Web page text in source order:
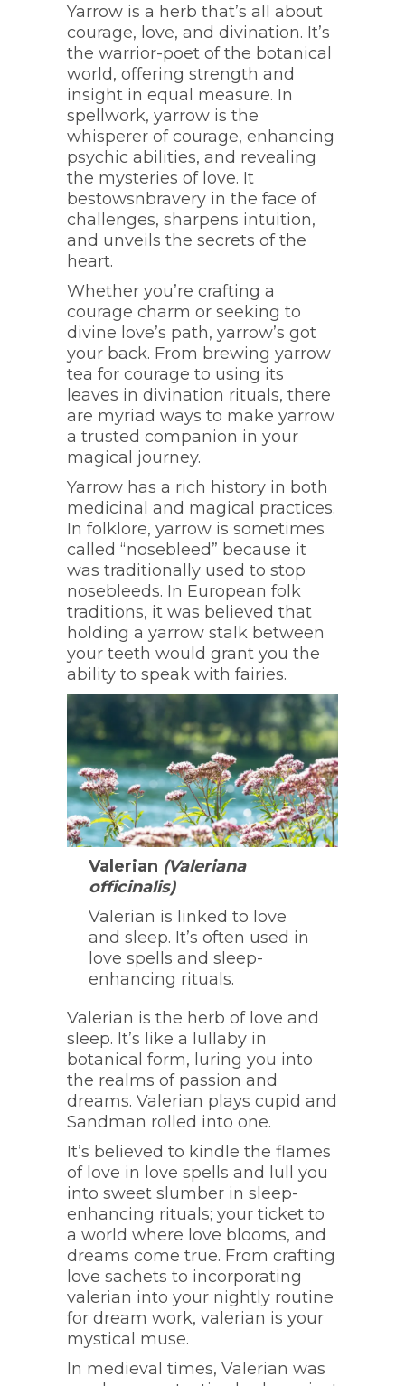
Yarrow is a herb that’s all about
courage, love, and divination. It’s
the warrior-poet of the botanical
world, offering strength and
insight in equal measure. In
spellwork, yarrow is the
whisperer of courage, enhancing
psychic abilities, and revealing
the mysteries of love. It
bestowsnbravery in the face of
challenges, sharpens intuition,
and unveils the secrets of the
heart.
Whether you’re crafting a
courage charm or seeking to
divine love’s path, yarrow’s got
your back. From brewing yarrow
tea for courage to using its
leaves in divination rituals, there
are myriad ways to make yarrow
a trusted companion in your
magical journey.
Yarrow has a rich history in both
medicinal and magical practices.
In folklore, yarrow is sometimes
called “nosebleed” because it
was traditionally used to stop
nosebleeds. In European folk
traditions, it was believed that
holding a yarrow stalk between
your teeth would grant you the
ability to speak with fairies.
Valerian (Valeriana
officinalis)
Valerian is linked to love
and sleep. It’s often used in
love spells and sleep-
enhancing rituals.
Valerian is the herb of love and
sleep. It’s like a lullaby in
botanical form, luring you into
the realms of passion and
dreams. Valerian plays cupid and
Sandman rolled into one.
It’s believed to kindle the flames
of love in love spells and lull you
into sweet slumber in sleep-
enhancing rituals; your ticket to
a world where love blooms, and
dreams come true. From crafting
love sachets to incorporating
valerian into your nightly routine
for dream work, valerian is your
mystical muse.
In medieval times, Valerian was